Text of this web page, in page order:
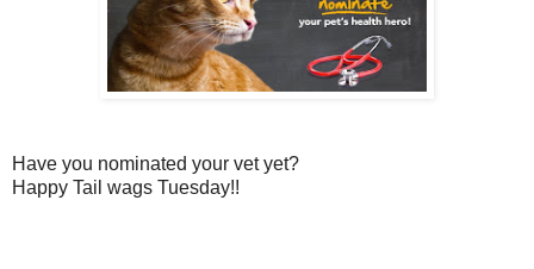
Have you nominated your vet yet?
Happy Tail wags Tuesday!!